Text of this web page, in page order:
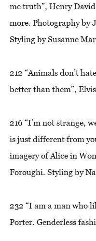
me truth”, Henry
more. Photography by
Styling by Susanne
212 “Animals don’t
better than them”,
216 “I’m not strange,
is just different from
imagery of Alice in
Foroughi. Styling by
232 “I am a man who
Porter. Genderless